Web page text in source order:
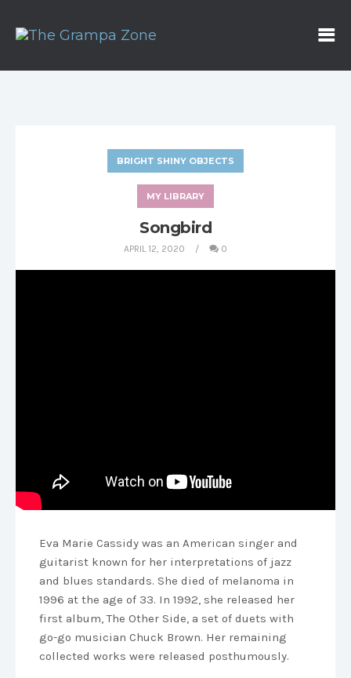
BRIGHT SHINY OBJECTS
MY LIBRARY
Songbird
APRIL 12, 2020 0
Eva Marie Cassidy was an American singer and
guitarist known for her interpretations of jazz
and blues standards. She died of melanoma in
1996 at the age of 33. In 1992, she released her
first album, The Other Side, a set of duets with
go-go musician Chuck Brown. Her remaining
collected works were released posthumously.